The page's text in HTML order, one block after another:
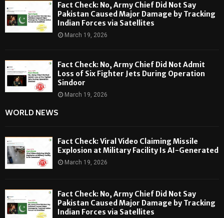
Fact Check: No, Army Chief Did Not Say
Pakistan Caused Major Damage by Tracking
Indian Forces via Satellites
March 19, 2026
Fact Check: No, Army Chief Did Not Admit
Loss of Six Fighter Jets During Operation
Sindoor
March 19, 2026
WORLD NEWS
Fact Check: Viral Video Claiming Missile
Explosion at Military Facility Is AI-Generated
March 19, 2026
Fact Check: No, Army Chief Did Not Say
Pakistan Caused Major Damage by Tracking
Indian Forces via Satellites